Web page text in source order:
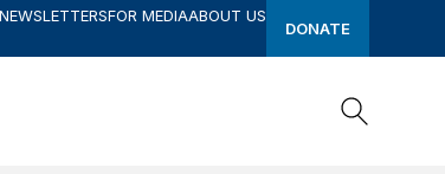
NEWSLETTERSFOR MEDIAABOUT US
DONATE